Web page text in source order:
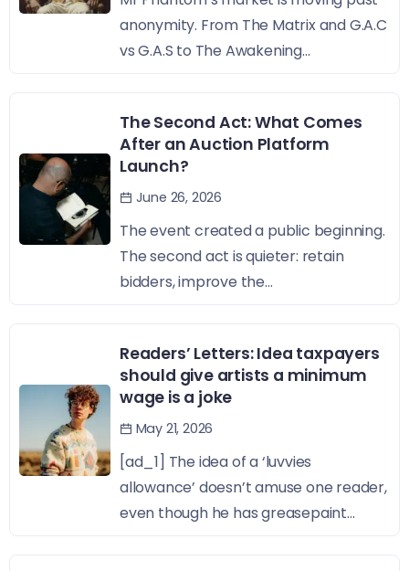
anonymity. From The Matrix and G.A.C
vs G.A.S to The Awakening...
The Second Act: What Comes
After an Auction Platform
Launch?
June 26, 2026
The event created a public beginning.
The second act is quieter: retain
bidders, improve the...
Readers’ Letters: Idea taxpayers
should give artists a minimum
wage is a joke
May 21, 2026
[ad_1] The idea of a ‘luvvies
allowance’ doesn’t amuse one reader,
even though he has greasepaint...